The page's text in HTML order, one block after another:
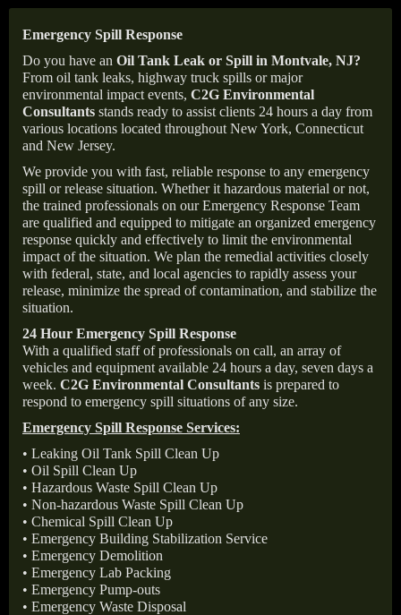
Emergency Spill Response
Do you have an Oil Tank Leak or Spill in Montvale, NJ?
From oil tank leaks, highway truck spills or major
environmental impact events, C2G Environmental
Consultants stands ready to assist clients 24 hours a day from
various locations located throughout New York, Connecticut
and New Jersey.
We provide you with fast, reliable response to any emergency
spill or release situation. Whether it hazardous material or not,
the trained professionals on our Emergency Response Team
are qualified and equipped to mitigate an organized emergency
response quickly and effectively to limit the environmental
impact of the situation. We plan the remedial activities closely
with federal, state, and local agencies to rapidly assess your
release, minimize the spread of contamination, and stabilize the
situation.
24 Hour Emergency Spill Response
With a qualified staff of professionals on call, an array of
vehicles and equipment available 24 hours a day, seven days a
week. C2G Environmental Consultants is prepared to
respond to emergency spill situations of any size.
Emergency Spill Response Services:
• Leaking Oil Tank Spill Clean Up
• Oil Spill Clean Up
• Hazardous Waste Spill Clean Up
• Non-hazardous Waste Spill Clean Up
• Chemical Spill Clean Up
• Emergency Building Stabilization Service
• Emergency Demolition
• Emergency Lab Packing
• Emergency Pump-outs
• Emergency Waste Disposal